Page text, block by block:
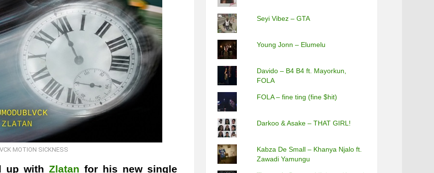
MOTION SICKNESS
up with Zlatan for his new single
Seyi Vibez – GTA
Young Jonn – Elumelu
Davido – B4 B4 ft. Mayorkun,
FOLA
FOLA – fine ting (fine $hit)
Darkoo & Asake – THAT GIRL!
Kabza De Small – Khanya Njalo ft.
Zawadi Yamungu